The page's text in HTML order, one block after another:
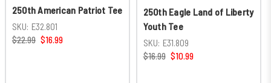
250th American Patriot Tee
SKU: E32.801
$22.99 $16.99
250th Eagle Land of Liberty
Youth Tee
SKU: E31.809
$16.99 $10.99